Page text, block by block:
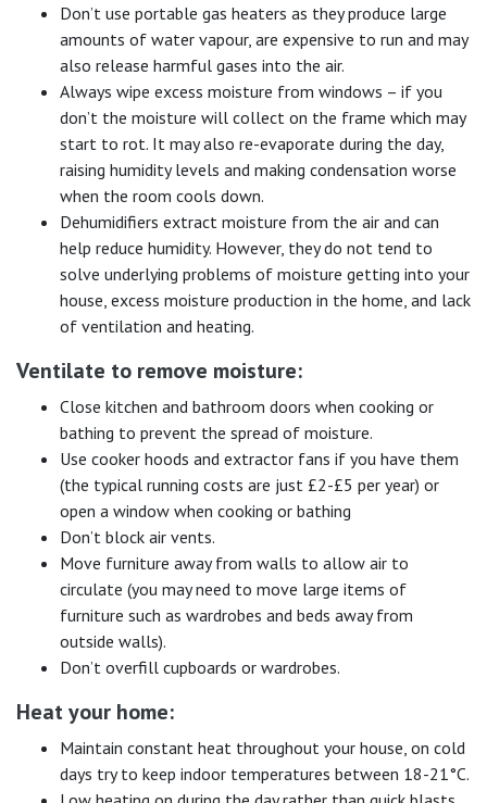
Don’t use portable gas heaters as they produce large
amounts of water vapour, are expensive to run and may
also release harmful gases into the air.
Always wipe excess moisture from windows – if you
don’t the moisture will collect on the frame which may
start to rot. It may also re-evaporate during the day,
raising humidity levels and making condensation worse
when the room cools down.
Dehumidifiers extract moisture from the air and can
help reduce humidity. However, they do not tend to
solve underlying problems of moisture getting into your
house, excess moisture production in the home, and lack
of ventilation and heating.
Ventilate to remove moisture:
Close kitchen and bathroom doors when cooking or
bathing to prevent the spread of moisture.
Use cooker hoods and extractor fans if you have them
(the typical running costs are just £2-£5 per year) or
open a window when cooking or bathing
Don’t block air vents.
Move furniture away from walls to allow air to
circulate (you may need to move large items of
furniture such as wardrobes and beds away from
outside walls).
Don’t overfill cupboards or wardrobes.
Heat your home:
Maintain constant heat throughout your house, on cold
days try to keep indoor temperatures between 18-21°C.